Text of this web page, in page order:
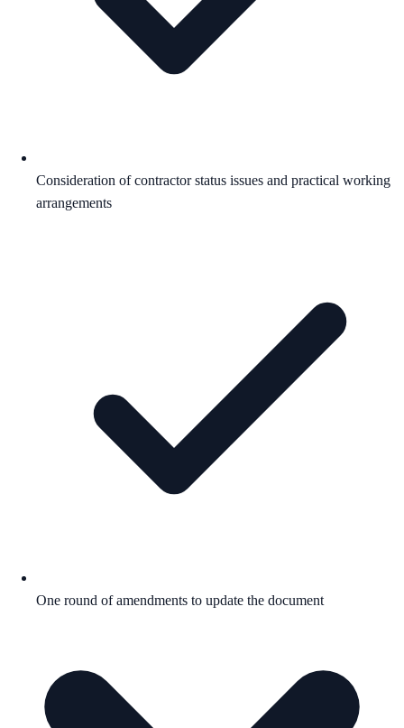
Consideration of contractor status issues and practical working
arrangements
One round of amendments to update the document